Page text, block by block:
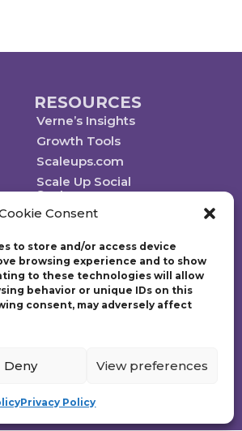
Consent
to store and/or access device
browsing experience and to show
to these technologies will allow
behavior or unique IDs on this
consent, may adversely affect
Deny View preferences
Privacy Policy
RESOURCES
Verne’s Insights
Growth Tools
Scaleups.com
Scale Up Social
Sector
powered by Egen
Gazelles, Inc., the parent company
It…and Why the Rest Don’t and
worldwide and chaired the